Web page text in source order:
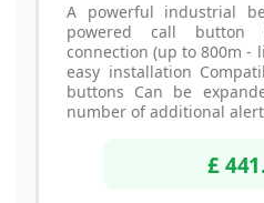
A powerful industrial
powered call button
connection (up to 800m -
easy installation
buttons Can be
number of additional
£